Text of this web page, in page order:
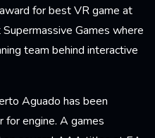
for best VR game at
Games where
team behind interactive
Aguado has been
for engine. A games